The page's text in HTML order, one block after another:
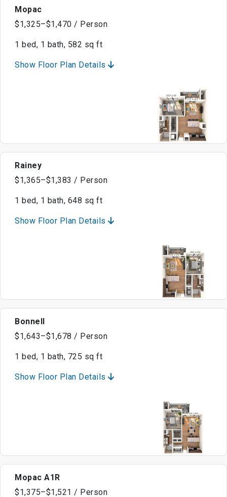
Mopac
$1,325–$1,470 / Person
1 bed, 1 bath, 582 sq ft
Show Floor Plan Details
Rainey
$1,365–$1,383 / Person
1 bed, 1 bath, 648 sq ft
Show Floor Plan Details
Bonnell
$1,643–$1,678 / Person
1 bed, 1 bath, 725 sq ft
Show Floor Plan Details
Mopac A1R
$1,375–$1,521 / Person